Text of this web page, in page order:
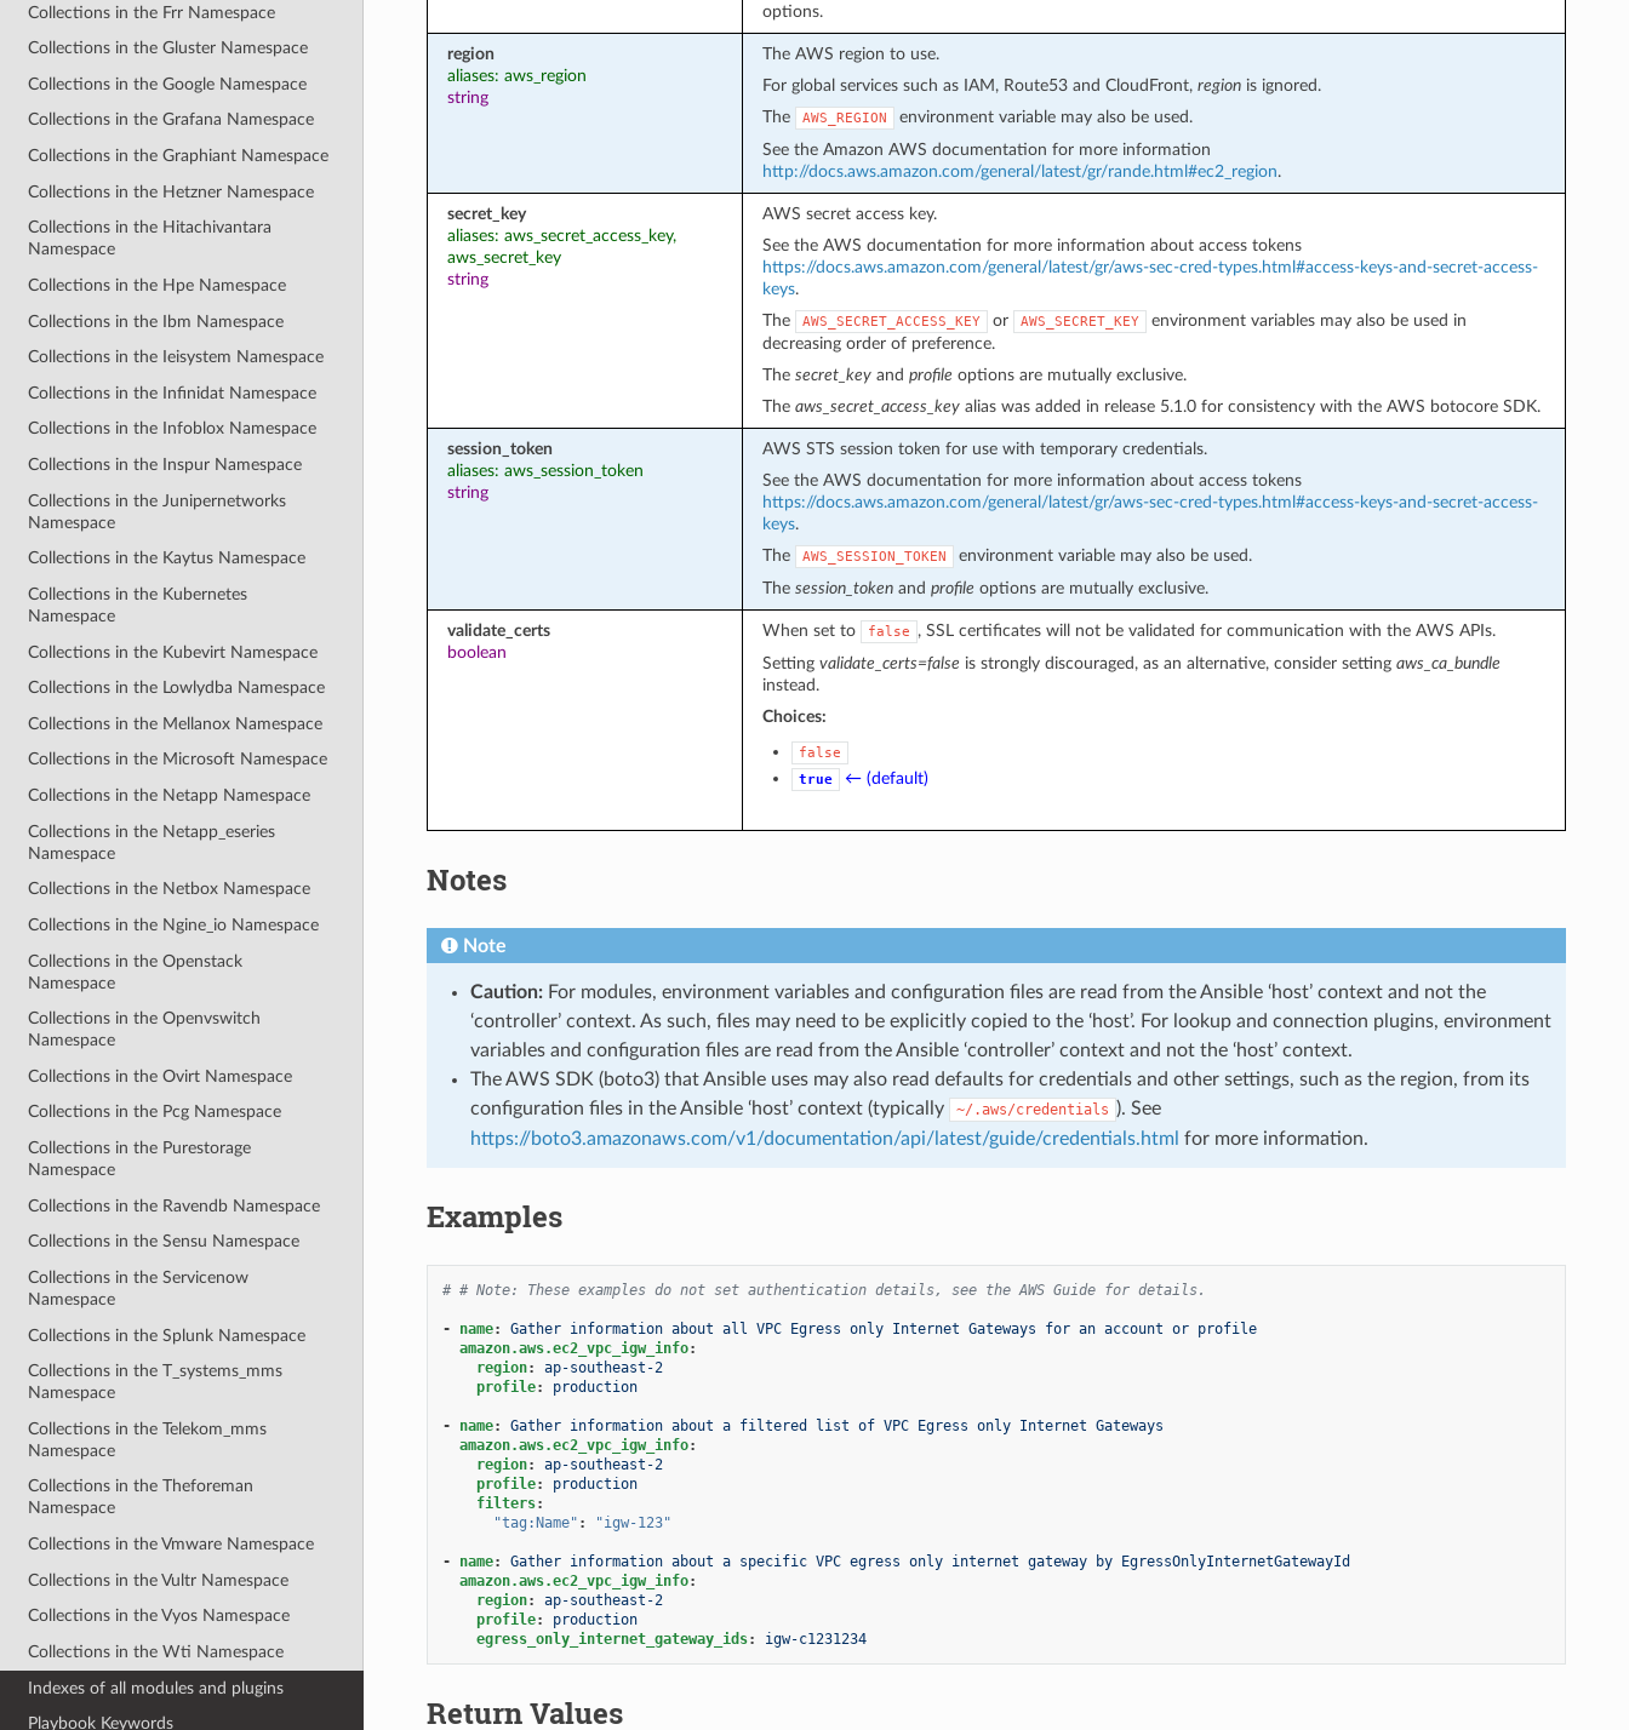
Collections in the Frr Namespace
Collections in the Gluster Namespace
Collections in the Google Namespace
Collections in the Grafana Namespace
Collections in the Graphiant Namespace
Collections in the Hetzner Namespace
Collections in the Hitachivantara
Namespace
Collections in the Hpe Namespace
Collections in the Ibm Namespace
Collections in the Ieisystem Namespace
Collections in the Infinidat Namespace
Collections in the Infoblox Namespace
Collections in the Inspur Namespace
Collections in the Junipernetworks
Namespace
Collections in the Kaytus Namespace
Collections in the Kubernetes
Namespace
Collections in the Kubevirt Namespace
Collections in the Lowlydba Namespace
Collections in the Mellanox Namespace
Collections in the Microsoft Namespace
Collections in the Netapp Namespace
Collections in the Netapp_eseries
Namespace
Collections in the Netbox Namespace
Collections in the Ngine_io Namespace
Collections in the Openstack
Namespace
Collections in the Openvswitch
Namespace
Collections in the Ovirt Namespace
Collections in the Pcg Namespace
Collections in the Purestorage
Namespace
Collections in the Ravendb Namespace
Collections in the Sensu Namespace
Collections in the Servicenow
Namespace
Collections in the Splunk Namespace
Collections in the T_systems_mms
Namespace
Collections in the Telekom_mms
Namespace
Collections in the Theforeman
Namespace
Collections in the Vmware Namespace
Collections in the Vultr Namespace
Collections in the Vyos Namespace
Collections in the Wti Namespace
Indexes of all modules and plugins
Playbook Keywords
options.
region
aliases: aws_region
string
The AWS region to use.
For global services such as IAM, Route53 and CloudFront, regionis ignored.
The
AWS_REGION
environment variable may also be used.
See the Amazon AWS documentation for more information
http://docs.aws.amazon.com/general/latest/gr/rande.html#ec2_region.
secret_key
aliases: aws_secret_access_key,
aws_secret_key
string
AWS secret access key.
See the AWS documentation for more information about access tokens
https://docs.aws.amazon.com/general/latest/gr/aws-sec-cred-types.html#access-keys-and-secret-access-
keys.
The
AWS_SECRET_ACCESS_KEY or AWS_SECRET_KEY
environment variables may also be used in
decreasing order of preference.
The secret_keyand profile options are mutually exclusive.
The aws_secret_access_keyalias was added in release 5.1.0 for consistency with the AWS botocore SDK.
session_token
aliases: aws_session_token
string
AWS STS session token for use with temporary credentials.
See the AWS documentation for more information about access tokens
https://docs.aws.amazon.com/general/latest/gr/aws-sec-cred-types.html#access-keys-and-secret-access-
keys.
The
AWS_SESSION_TOKEN
environment variable may also be used.
The session_tokenand profile options are mutually exclusive.
validate_certs
boolean
When set to false
, SSL certificates will not be validated for communication with the AWS APIs.
Setting validate_certs=false is strongly discouraged, as an alternative, consider setting aws_ca_bundle
instead.
Choices:
false
true
← (default)
Notes
Note
Caution:For modules, environment variables and configuration files are read from the Ansible ‘host’ context and not the
‘controller’ context. As such, files may need to be explicitly copied to the ‘host’. For lookup and connection plugins, environment
variables and configuration files are read from the Ansible ‘controller’ context and not the ‘host’ context.
The AWS SDK (boto3) that Ansible uses may also read defaults for credentials and other settings, such as the region, from its
configuration files in the Ansible ‘host’ context (typically
~/.aws/credentials ). See
https://boto3.amazonaws.com/v1/documentation/api/latest/guide/credentials.html for more information.
Examples
# # Note: These examples do not set authentication details, see the AWS Guide for details.
- name:
Gather information about all VPC Egress only Internet Gateways for an account or profile
amazon.aws.ec2_vpc_igw_info:
region:
ap-southeast-2
profile: production
- name:
Gather information about a filtered list of VPC Egress only Internet Gateways
amazon.aws.ec2_vpc_igw_info:
region:
ap-southeast-2
profile:
production
filters:
"tag:Name" : "igw-123"
- name:
Gather information about a specific VPC egress only internet gateway by EgressOnlyInternetGatewayId
amazon.aws.ec2_vpc_igw_info:
region:
ap-southeast-2
profile:
production
egress_only_internet_gateway_ids: igw-c1231234
Return Values